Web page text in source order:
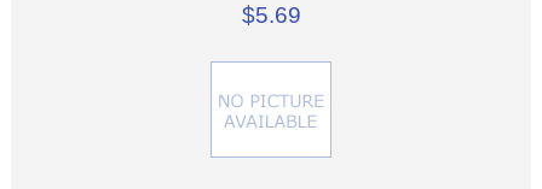
$5.69